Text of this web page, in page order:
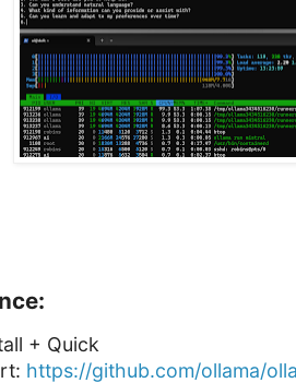
+ Quick
https://github.com/ollama/